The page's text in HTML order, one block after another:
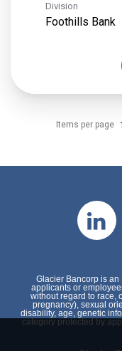
Division
Foothills Bank
Items per page
Glacier Bancorp is
applicants or
without regard to race,
pregnancy), sexual
disability, age, genetic
category protected by